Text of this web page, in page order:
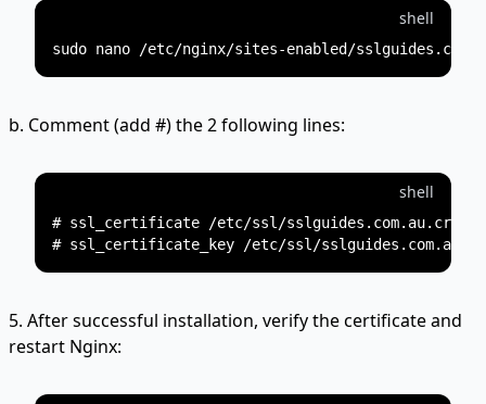
shell
b. Comment (add #) the 2 following lines:
shell
# ssl_certificate /etc/ssl/sslguides.com.au.crt;
5. After successful installation, verify the certificate and
restart Nginx: